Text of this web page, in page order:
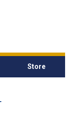
Store